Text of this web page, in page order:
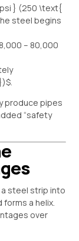
} (250 \text{
steel begins
– 80,000
.
produce pipes
“safety
steel strip into
a helix.
over